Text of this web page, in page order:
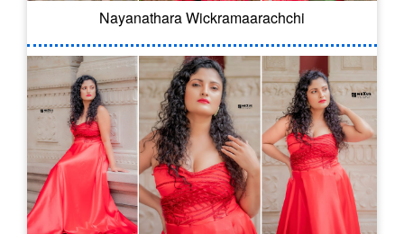
Nayanathara Wickramaarachchi